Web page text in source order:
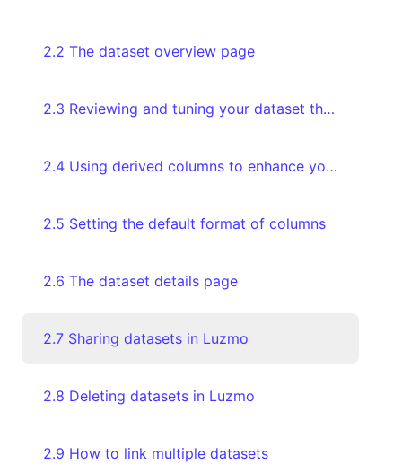
2.2 The dataset overview page
2.3 Reviewing and tuning your dataset through the Databoard
2.4 Using derived columns to enhance your data
2.5 Setting the default format of columns
2.6 The dataset details page
2.7 Sharing datasets in Luzmo
2.8 Deleting datasets in Luzmo
2.9 How to link multiple datasets